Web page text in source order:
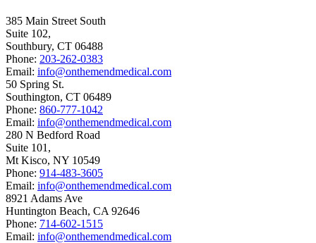
385 Main Street South
Suite 102,
Southbury, CT 06488
Phone: 203-262-0383
Email: info@onthemendmedical.com
50 Spring St.
Southington, CT 06489
Phone: 860-777-1042
Email: info@onthemendmedical.com
280 N Bedford Road
Suite 101,
Mt Kisco, NY 10549
Phone: 914-483-3605
Email: info@onthemendmedical.com
8921 Adams Ave
Huntington Beach, CA 92646
Phone: 714-602-1515
Email: info@onthemendmedical.com